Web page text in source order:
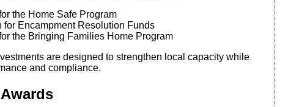
the Home Safe Program
for Encampment Resolution Funds
the Bringing Families Home Program
are designed to strengthen local capacity while
and compliance.